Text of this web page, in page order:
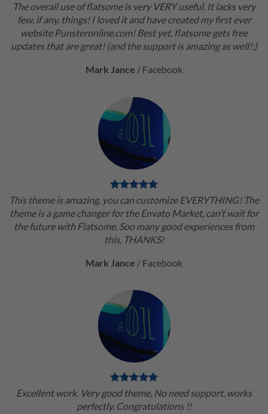
The overall use of flatsome is very VERY useful. It lacks very
few, if any, things! I loved it and have created my first ever
website Punsteronline.com! Best yet, flatsome gets free
updates that are great! (and the support is amazing as well!:)
Mark Jance / Facebook
This theme is amazing, you can customize EVERYTHING! The
theme is a game changer for the Envato Market, can’t wait for
the future with Flatsome. Soo many good experiences from
this, THANKS!
Mark Jance / Facebook
Excellent work. Very good theme, No need support, works
perfectly. Congratulations !!